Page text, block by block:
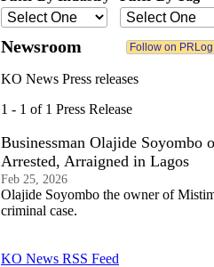
Newsroom
KO News Press releases
1 - 1 of 1 Press Release
Businessman Olajide Soyombo
Arrested, Arraigned in Lagos
Feb 25, 2026
Olajide Soyombo the owner of
criminal case.
KO News RSS Feed